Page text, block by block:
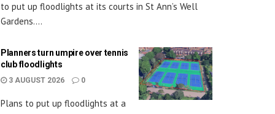
to put up floodlights at its courts in St Ann’s Well
Gardens....
Planners turn umpire over tennis
club floodlights
3 AUGUST 2026 0
Plans to put up floodlights at a